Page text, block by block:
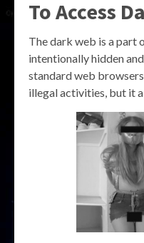
To Access
The dark web is a part
intentionally hidden
standard web
illegal activities, but it